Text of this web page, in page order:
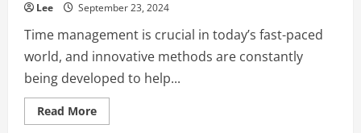
Lee September 23, 2024
Time management is crucial in today’s fast-paced
world, and innovative methods are constantly
being developed to help...
Read MoreRead
more